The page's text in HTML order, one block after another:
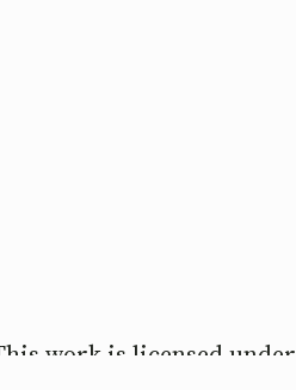
work is licensed under